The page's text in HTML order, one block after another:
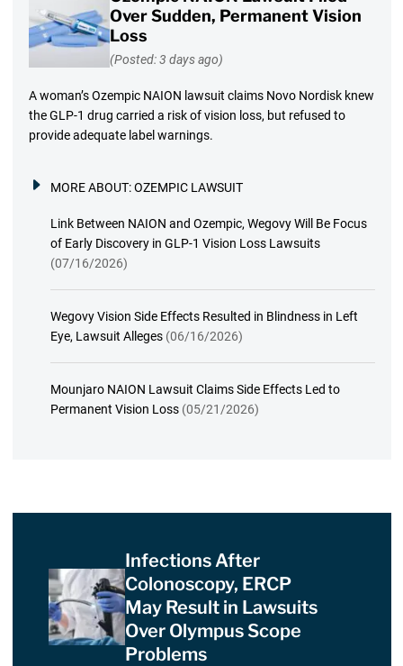
Over Sudden, Permanent Vision
Loss
(Posted: 3 days ago)
A woman’s Ozempic NAION lawsuit claims Novo Nordisk knew
the GLP-1 drug carried a risk of vision loss, but refused to
provide adequate label warnings.
MORE ABOUT:OZEMPIC LAWSUIT
Link Between NAION and Ozempic, Wegovy Will Be Focus
of Early Discovery in GLP-1 Vision Loss Lawsuits
(07/16/2026)
Wegovy Vision Side Effects Resulted in Blindness in Left
Eye, Lawsuit Alleges (06/16/2026)
Mounjaro NAION Lawsuit Claims Side Effects Led to
Permanent Vision Loss (05/21/2026)
Infections After
Colonoscopy, ERCP
May Result in Lawsuits
Over Olympus Scope
Problems